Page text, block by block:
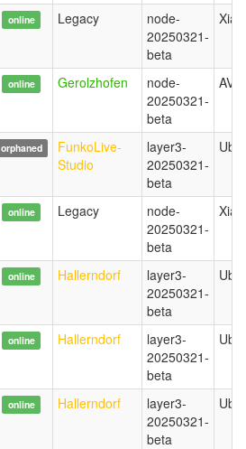
online Legacy
node-
20250321-
beta
online Gerolzhofen
node-
20250321-
beta
orphaned
FunkoLive-
Studio
layer3-
20250321-
beta
online Legacy
node-
20250321-
beta
online Hallerndorf
layer3-
20250321-
beta
online Hallerndorf
layer3-
20250321-
beta
online Hallerndorf
layer3-
20250321-
beta